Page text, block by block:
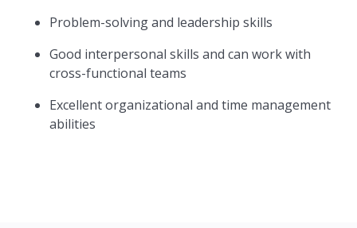
Problem-solving and leadership skills
Good interpersonal skills and can work with
cross-functional teams
Excellent organizational and time management
abilities